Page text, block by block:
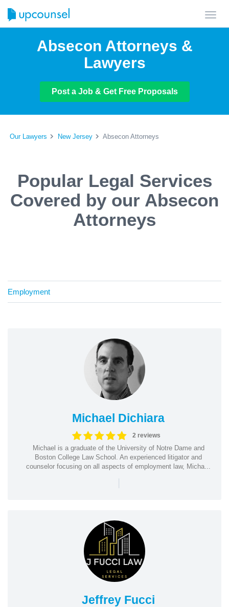
Absecon Attorneys &
Lawyers
Post a Job & Get Free Proposals
Our Lawyers New Jersey Absecon Attorneys
Popular Legal Services
Covered by our Absecon
Attorneys
Employment
Michael Dichiara
2 reviews
Michael is a graduate of the University of Notre Dame and
Boston College Law School. An experienced litigator and
counselor focusing on all aspects of employment law, Micha...
|
Jeffrey Fucci